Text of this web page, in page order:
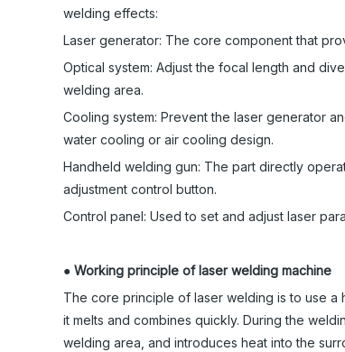
welding effects:
Laser generator: The core component that
Optical system: Adjust the focal length and
welding area.
Cooling system: Prevent the laser generator
water cooling or air cooling design.
Handheld welding gun: The part directly
adjustment control button.
Control panel: Used to set and adjust laser
● Working principle of laser welding machine
The core principle of laser welding is to use a
it melts and combines quickly. During the
welding area, and introduces heat into the